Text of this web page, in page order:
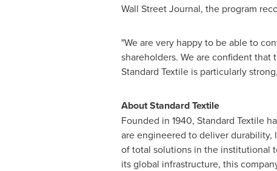
Wall Street Journal, the program
"We are very happy to be able to
shareholders. We are confident
Standard Textile is particularly
About Standard Textile
Founded in 1940, Standard Textile
are engineered to deliver durability,
of total solutions in the institutional
its global infrastructure, this